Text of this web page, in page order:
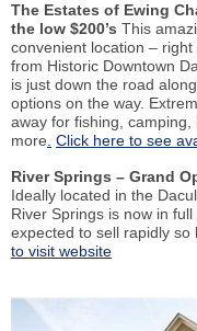
The Estates of Ewing
the low $200’s This
convenient location –
from Historic Downtown
is just down the road
options on the way.
away for fishing,
more. Click here to see
River Springs – Grand
Ideally located in the
River Springs is now in
expected to sell rapidly
to visit website